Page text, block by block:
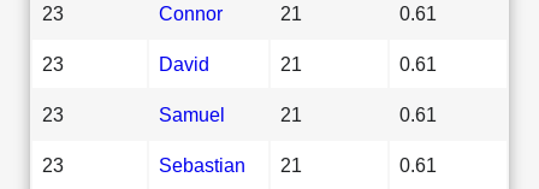
23 Connor 21 0.61
23 David 21 0.61
23 Samuel 21 0.61
23 Sebastian 21 0.61